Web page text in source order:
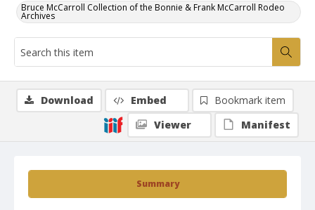
Bruce McCarroll Collection of the Bonnie & Frank McCarroll Rodeo
Archives
Summary
Download Embed
Bookmark item
Viewer
Manifest